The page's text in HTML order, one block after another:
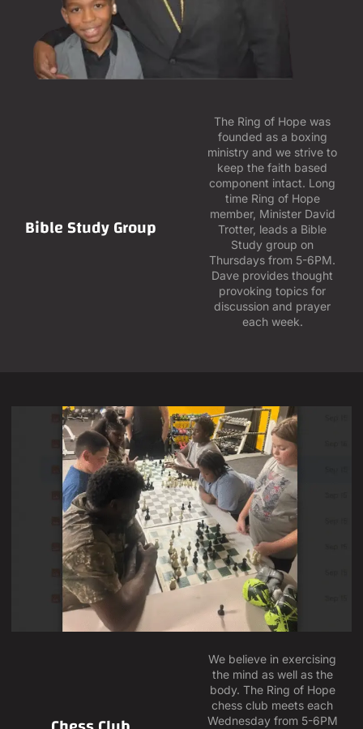
Bible Study Group
The Ring of Hope was
founded as a boxing
ministry and we strive to
keep the faith based
component intact. Long
time Ring of Hope
member, Minister David
Trotter, leads a Bible
Study group on
Thursdays from 5-6PM.
Dave provides thought
provoking topics for
discussion and prayer
each week.
We believe in exercising
the mind as well as the
body. The Ring of Hope
chess club meets each
Wednesday from 5-6PM